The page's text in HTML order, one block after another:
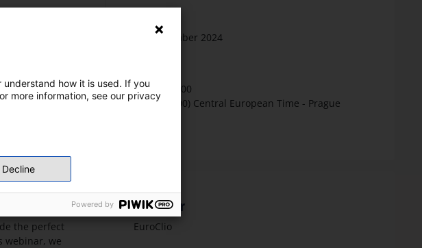
26 September 2024
16:30 - 18:00
(GMT+01:00) Central European Time - Prague
the perfect
webinar, we
Organiser
EuroClio
how it is used. If you
more information, see our privacy
Decline
Powered by